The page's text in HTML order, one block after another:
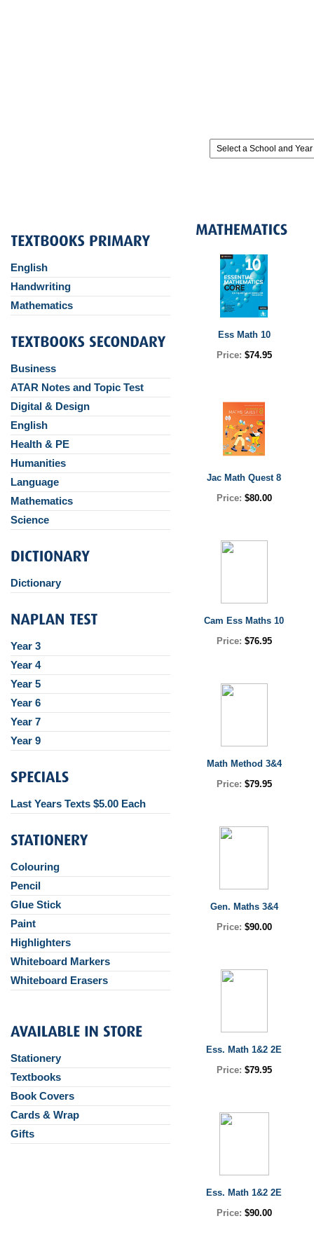
Ess Math 10
Price: $74.95
Jac Math Quest 8
Price: $80.00
Cam Ess Maths 10
Price: $76.95
Math Method 3&4
Price: $79.95
Gen. Maths 3&4
Price: $90.00
Ess. Math 1&2 2E
Price: $79.95
Ess. Math 1&2 2E
Price: $90.00
English
Handwriting
Mathematics
Business
ATAR Notes and Topic Test
Digital & Design
English
Health & PE
Humanities
Language
Mathematics
Science
Dictionary
Year 3
Year 4
Year 5
Year 6
Year 7
Year 9
Last Years Texts $5.00 Each
Colouring
Pencil
Glue Stick
Paint
Highlighters
Whiteboard Markers
Whiteboard Erasers
Stationery
Textbooks
Book Covers
Cards & Wrap
Gifts